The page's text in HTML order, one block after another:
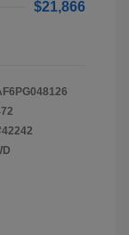
$21,866